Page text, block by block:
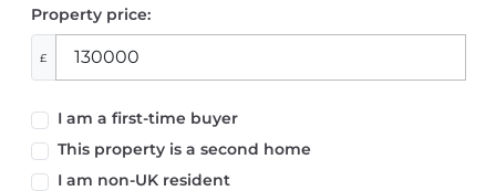
Property price:
£
I am a first-time buyer
This property is a second home
I am non-UK resident